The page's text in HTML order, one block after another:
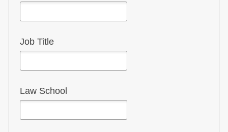
Job Title
Law School